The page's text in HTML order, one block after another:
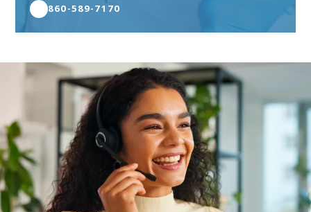
860-589-7170